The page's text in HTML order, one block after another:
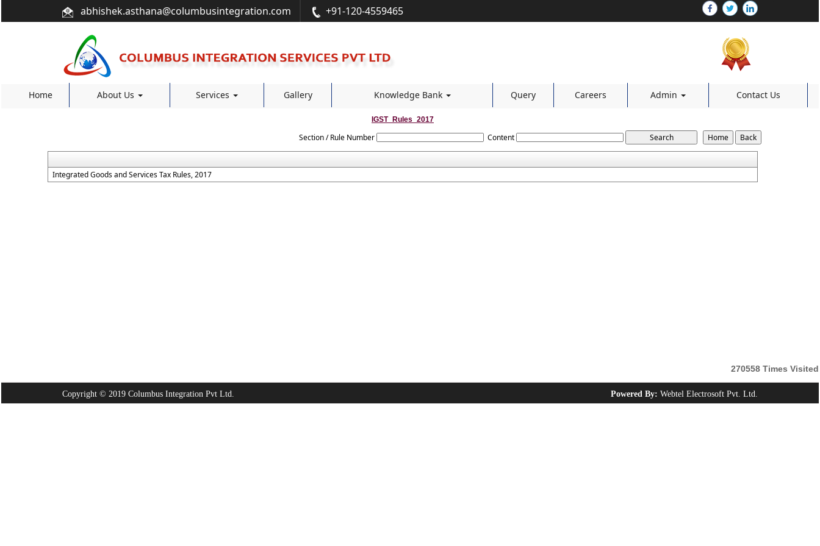
abhishek.asthana@columbusintegration.com +91-120-4559465
Home About Us Services Gallery Knowledge Bank Query Careers Admin Contact Us
IGST_Rules_2017
Section / Rule Number Content
Integrated Goods and Services Tax Rules, 2017
270558 Times Visited
Copyright © 2019 Columbus Integration Pvt Ltd. Powered By: Webtel Electrosoft Pvt. Ltd.